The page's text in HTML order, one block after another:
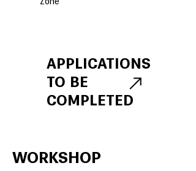
Zone
APPLICATIONS
TO BE
COMPLETED
WORKSHOP